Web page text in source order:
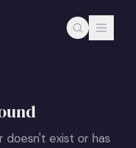
doesn't exist or has